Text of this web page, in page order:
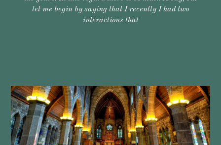
let me begin by saying that I recently I had two
interactions that